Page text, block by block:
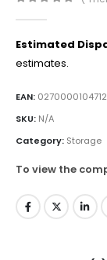
Estimated
estimates.
EAN: 0270000104712
SKU: N/A
Category: Storage
To view the